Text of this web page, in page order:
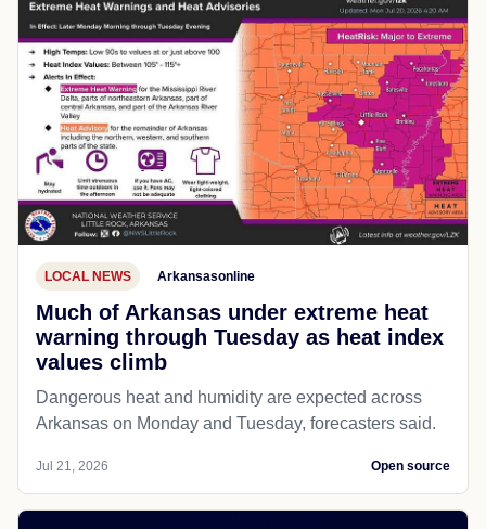
LOCAL NEWS Arkansasonline
Much of Arkansas under extreme heat
warning through Tuesday as heat index
values climb
Dangerous heat and humidity are expected across
Arkansas on Monday and Tuesday, forecasters said.
Jul 21, 2026 Open source